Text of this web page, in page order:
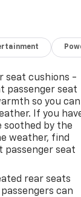
seat cushions -
passenger seat
so you can
If you
soothed by the
weather, find
passenger seat
rear seats
can